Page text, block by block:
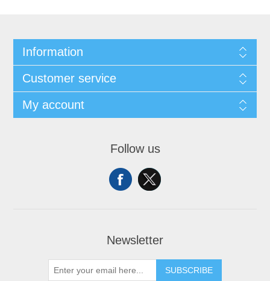
Information
Customer service
My account
Follow us
Newsletter
SUBSCRIBE